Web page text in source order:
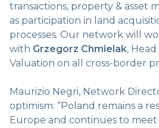
transactions, property & asset
as participation in land
processes. Our network will
with Grzegorz Chmielak,
Valuation on all cross-border
Maurizio Negri, Network
optimism: “Poland remains a
Europe and continues to meet